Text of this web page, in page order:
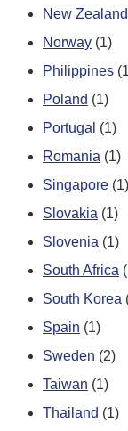
New Zealand
Norway (1)
Philippines
Poland (1)
Portugal (1)
Romania (1)
Singapore (1)
Slovakia (1)
Slovenia (1)
South Africa
South Korea
Spain (1)
Sweden (2)
Taiwan (1)
Thailand (1)